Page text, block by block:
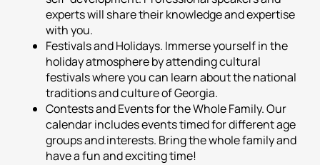
experts will share their knowledge and expertise
with you.
Festivals and Holidays. Immerse yourself in the
holiday atmosphere by attending cultural
festivals where you can learn about the national
traditions and culture of Georgia.
Contests and Events for the Whole Family. Our
calendar includes events timed for different age
groups and interests. Bring the whole family and
have a fun and exciting time!